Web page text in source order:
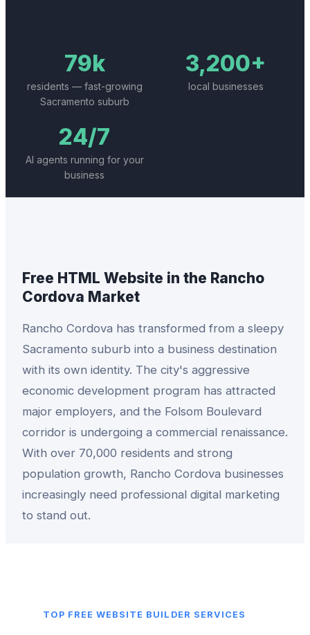
79k
residents — fast-growing
Sacramento suburb
3,200+
local businesses
24/7
AI agents running for your
business
Free HTML Website in the Rancho
Cordova Market
Rancho Cordova has transformed from a sleepy
Sacramento suburb into a business destination
with its own identity. The city's aggressive
economic development program has attracted
major employers, and the Folsom Boulevard
corridor is undergoing a commercial renaissance.
With over 70,000 residents and strong
population growth, Rancho Cordova businesses
increasingly need professional digital marketing
to stand out.
TOP FREE WEBSITE BUILDER SERVICES